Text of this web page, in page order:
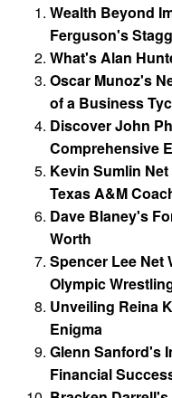
Wealth Beyond
Ferguson's
What's Alan
Oscar Munoz's
of a Business
Discover John
Comprehensive
Kevin Sumlin
Texas A&M
Dave Blaney's
Worth
Spencer Lee Net
Olympic
Unveiling Reina
Enigma
Glenn Sanford's
Financial